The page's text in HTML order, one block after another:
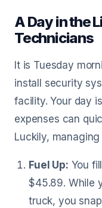
A Day in the
Technicians
It is Tuesday
install security
facility. Your day
expenses can
Luckily,
Fuel Up: You
$45.89. While
truck, you